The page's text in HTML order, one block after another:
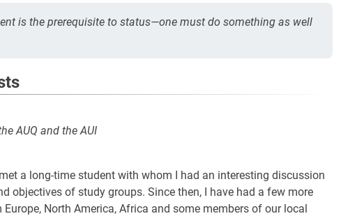
is the prerequisite to status—one must do something as well
AUQ and the AUI
a long-time student with whom I had an interesting discussion
objectives of study groups. Since then, I have had a few more
North America, Africa and some members of our local